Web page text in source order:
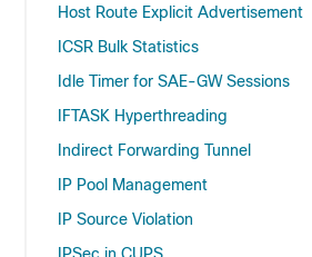
Host Route Explicit Advertisement
ICSR Bulk Statistics
Idle Timer for SAE-GW Sessions
IFTASK Hyperthreading
Indirect Forwarding Tunnel
IP Pool Management
IP Source Violation